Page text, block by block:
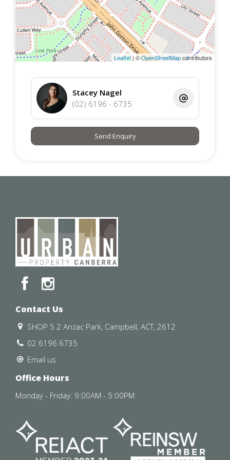
EER 8
Avaliable : Immediately
Lease Term : 12 Months
Insulation : The property complies with the minimum
ceiling insulation standard
Disclaimer:
for this advertisement Urban Property does not accept
responsibility and disclaim all liabilities regarding any
errors or inaccuracies contained herein. Figures quoted
above are approximate values based on available
information. We encourage prospective parties to rely
on their own investigation and in-person inspections to
circumstances.
Leaflet| ©OpenStreetMapcontributors
Stacey Nagel
(02) 6196 - 6735
Send Enquiry
Contact Us
SHOP 5 2 Anzac Park, Campbell, ACT, 2612
02 6196 6735
Email us
Office Hours
Monday - Friday: 9:00AM - 5:00PM